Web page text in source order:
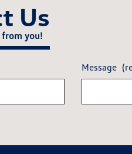
Us
from you!
Message